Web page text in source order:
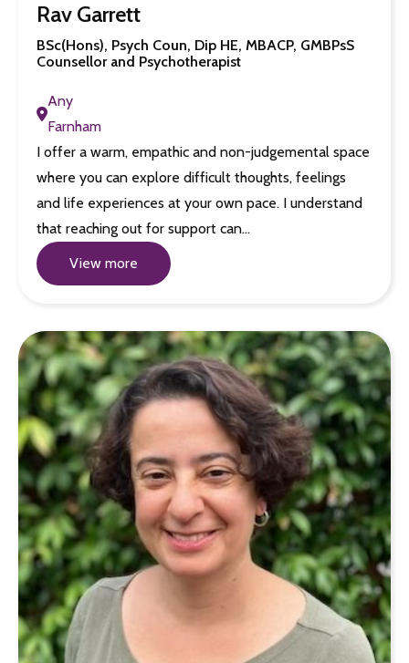
Rav Garrett
BSc(Hons), Psych Coun, Dip HE, MBACP, GMBPsS
Counsellor and Psychotherapist
Any
Farnham
I offer a warm, empathic and non-judgemental space
where you can explore difficult thoughts, feelings
and life experiences at your own pace. I understand
that reaching out for support can…
View more